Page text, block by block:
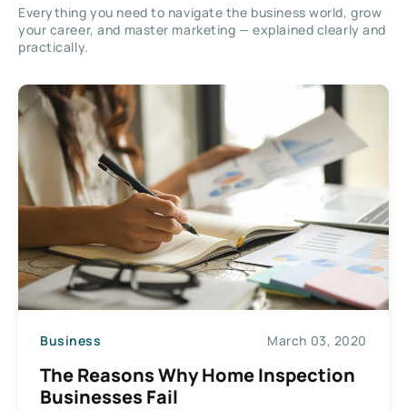
Everything you need to navigate the business world, grow
your career, and master marketing — explained clearly and
practically.
Business March 03, 2020
The Reasons Why Home Inspection
Businesses Fail